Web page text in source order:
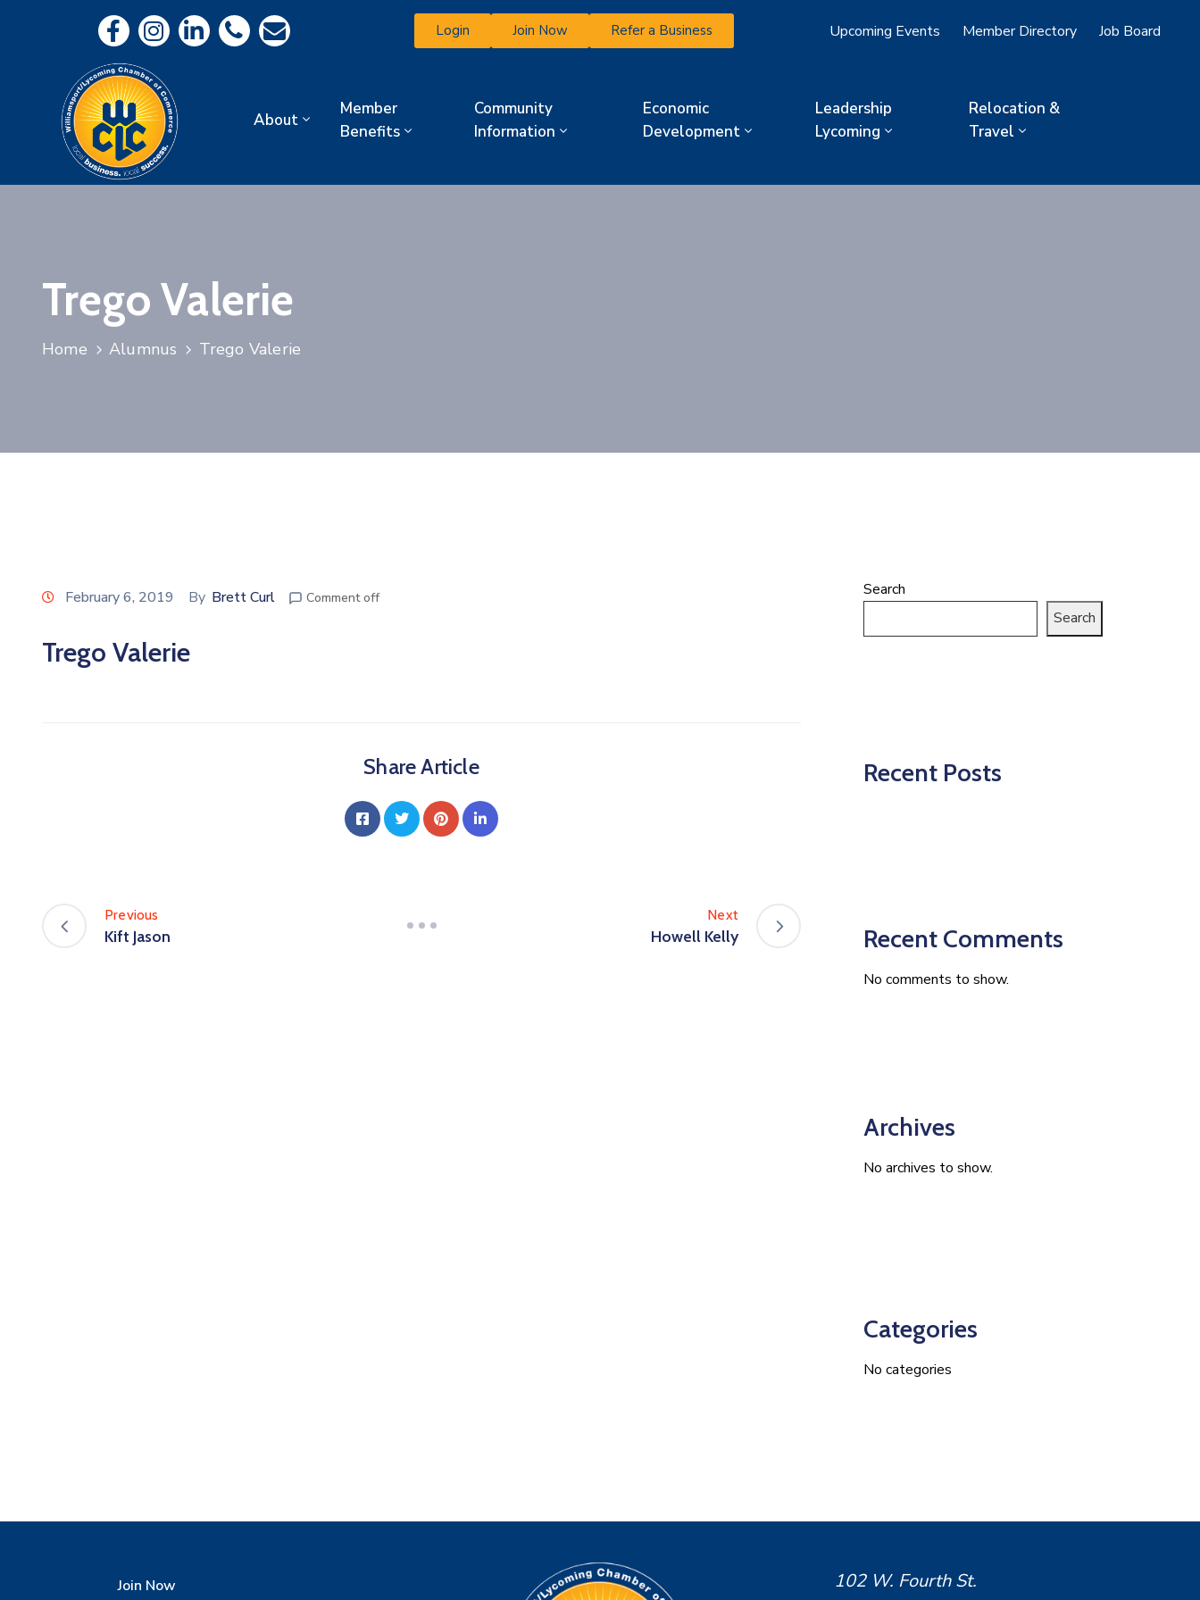
Login Join Now Refer a Business Upcoming Events Member Directory Job Board
About
Member
Benefits
Community
Information
Economic
Development
Leadership
Lycoming
Relocation &
Travel
Trego Valerie
Home Alumnus Trego Valerie
February 6, 2019 By Brett Curl Comment off
Trego Valerie
Share Article
Previous
Kift Jason
Next
Howell Kelly
Search
Search
Recent Posts
Recent Comments
No comments to show.
Archives
No archives to show.
Categories
No categories
Join Now
102 W. Fourth St.